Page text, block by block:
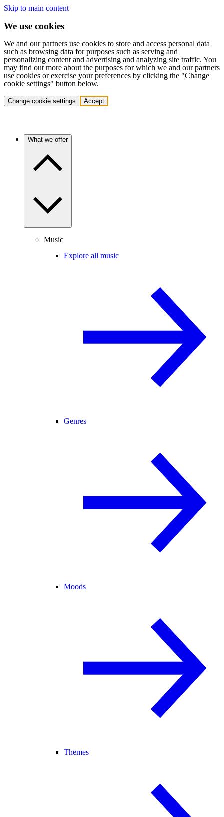
Skip to main content
We use cookies
We and our partners use cookies to store and access personal data
such as browsing data for purposes such as serving and
personalizing content and advertising and analyzing site traffic. You
may find out more about the purposes for which we and our partners
use cookies or exercise your preferences by clicking the "Change
cookie settings" button below.
Change cookie settings Accept
What we offer
Music
Explore all music
Genres
Moods
Themes